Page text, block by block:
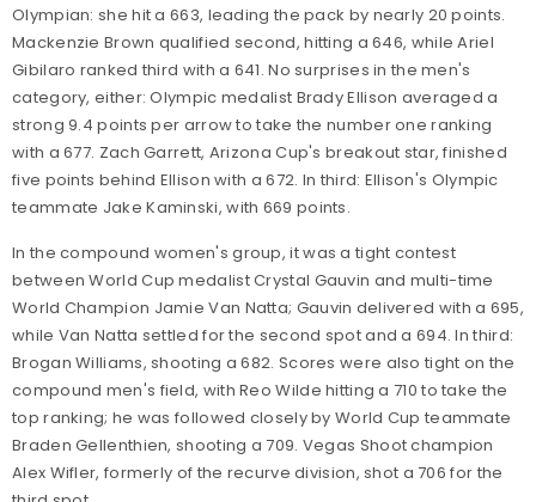
Olympian: she hit a 663, leading the pack by nearly 20 points.
Mackenzie Brown qualified second, hitting a 646, while Ariel
Gibilaro ranked third with a 641. No surprises in the men's
category, either: Olympic medalist Brady Ellison averaged a
strong 9.4 points per arrow to take the number one ranking
with a 677. Zach Garrett, Arizona Cup's breakout star, finished
five points behind Ellison with a 672. In third: Ellison's Olympic
teammate Jake Kaminski, with 669 points.
In the compound women's group, it was a tight contest
between World Cup medalist Crystal Gauvin and multi-time
World Champion Jamie Van Natta; Gauvin delivered with a 695,
while Van Natta settled for the second spot and a 694. In third:
Brogan Williams, shooting a 682. Scores were also tight on the
compound men's field, with Reo Wilde hitting a 710 to take the
top ranking; he was followed closely by World Cup teammate
Braden Gellenthien, shooting a 709. Vegas Shoot champion
Alex Wifler, formerly of the recurve division, shot a 706 for the